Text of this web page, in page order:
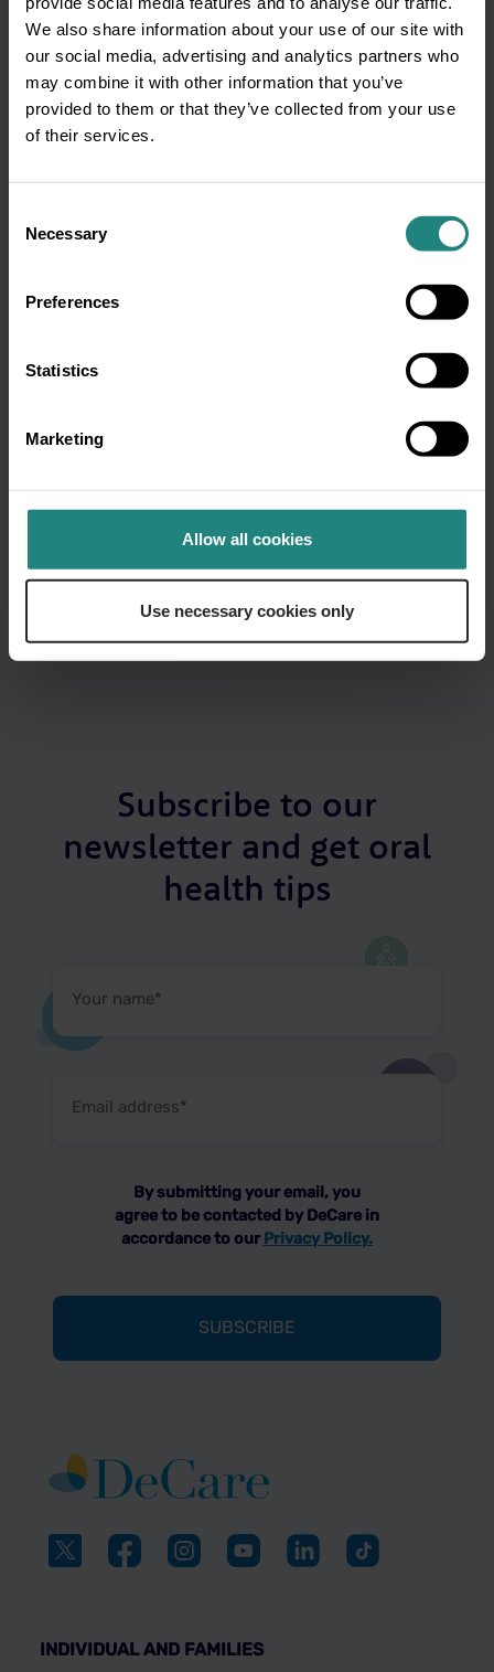
We also share information about your use of our site with
our social media, advertising and analytics partners who
may combine it with other information that you’ve
provided to them or that they’ve collected from your use
of their services.
Selection
Necessary
Preferences
Statistics
Marketing
Allow all cookies
Use necessary cookies only
about confidence, wellbeing, and living a
healthier life. Whether you’re 8 or 80, taking
small steps today like brushing, flossing, and
eating well can lead to big results tomorrow. So,
let’s keep Ireland smiling – one mouth at a time.
View the full publication
Share
Disclaimer
or general health or before starting any new healthcare
routine, please consult your GP or a qualified dental/oral health
112 immediately or seek emergency assistance without delay.
Subscribe to our
newsletter and get oral
health tips
name
(Required)
address
By submitting your email, you
agree to be contacted by DeCare in
accordance to our Privacy Policy.
INDIVIDUAL AND FAMILIES